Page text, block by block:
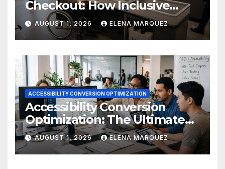
Checkout: How Inclusive
Design Drives Ecommerce
Conversions
AUGUST 1, 2026 ELENA MARQUEZ
ACCESSIBILITY CONVERSION OPTIMIZATION
Accessibility Conversion
Optimization: The Ultimate
Ecommerce Guide
AUGUST 1, 2026 ELENA MARQUEZ